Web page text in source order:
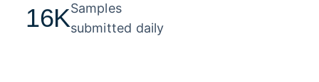
16KSamples
submitted daily